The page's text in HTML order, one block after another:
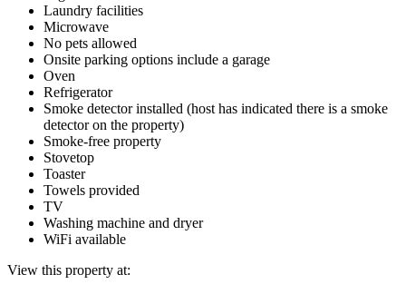
Laundry facilities
Microwave
No pets allowed
Onsite parking options include a garage
Oven
Refrigerator
Smoke detector installed (host has indicated there is a smoke
detector on the property)
Smoke-free property
Stovetop
Toaster
Towels provided
TV
Washing machine and dryer
WiFi available
View this property at: